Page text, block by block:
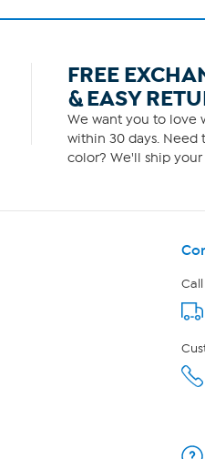
FREE
& EASY
We want you to love
within 30 days. Need
color? We'll ship